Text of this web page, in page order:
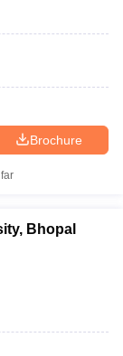
Brochure
Bhopal